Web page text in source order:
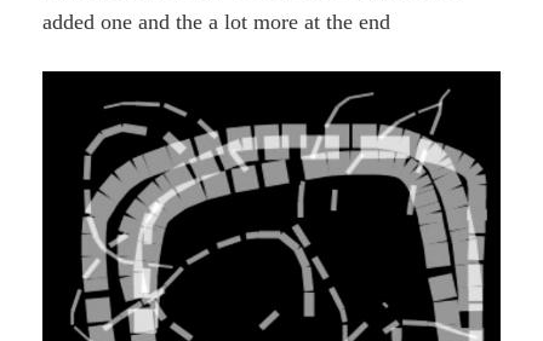
added one and the a lot more at the end